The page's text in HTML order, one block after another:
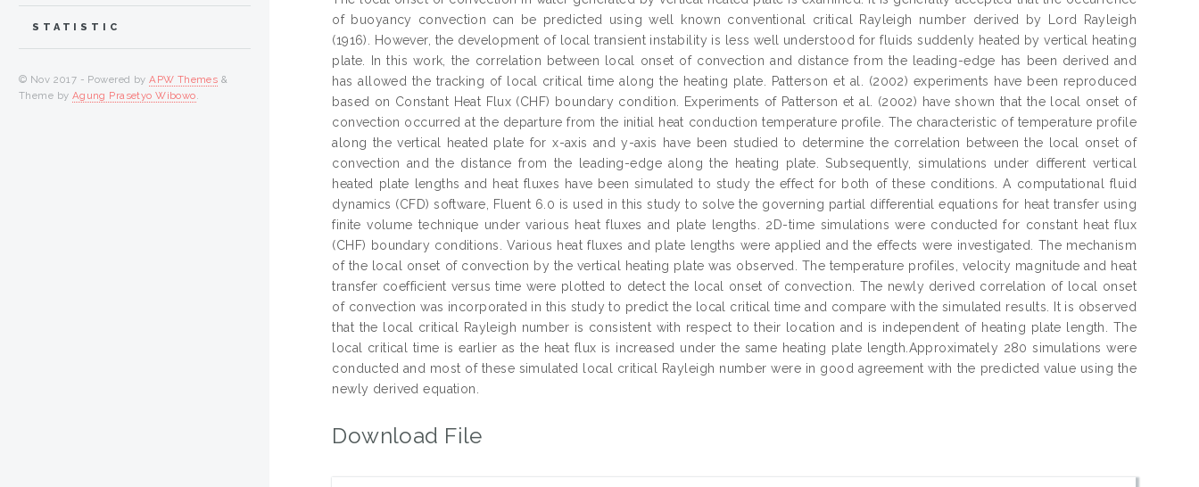
of buoyancy convection can be predicted using well known conventional critical Rayleigh number derived by Lord Rayleigh
(1916). However, the development of local transient instability is less well understood for fluids suddenly heated by vertical heating
plate. In this work, the correlation between local onset of convection and distance from the leading-edge has been derived and
has allowed the tracking of local critical time along the heating plate. Patterson et al. (2002) experiments have been reproduced
based on Constant Heat Flux (CHF) boundary condition. Experiments of Patterson et al. (2002) have shown that the local onset of
convection occurred at the departure from the initial heat conduction temperature profile. The characteristic of temperature profile
along the vertical heated plate for x-axis and y-axis have been studied to determine the correlation between the local onset of
convection and the distance from the leading-edge along the heating plate. Subsequently, simulations under different vertical
heated plate lengths and heat fluxes have been simulated to study the effect for both of these conditions. A computational fluid
dynamics (CFD) software, Fluent 6.0 is used in this study to solve the governing partial differential equations for heat transfer using
finite volume technique under various heat fluxes and plate lengths. 2D-time simulations were conducted for constant heat flux
(CHF) boundary conditions. Various heat fluxes and plate lengths were applied and the effects were investigated. The mechanism
of the local onset of convection by the vertical heating plate was observed. The temperature profiles, velocity magnitude and heat
transfer coefficient versus time were plotted to detect the local onset of convection. The newly derived correlation of local onset
of convection was incorporated in this study to predict the local critical time and compare with the simulated results. It is observed
that the local critical Rayleigh number is consistent with respect to their location and is independent of heating plate length. The
local critical time is earlier as the heat flux is increased under the same heating plate length.Approximately 280 simulations were
conducted and most of these simulated local critical Rayleigh number were in good agreement with the predicted value using the
newly derived equation.
Download File
STATISTIC
© Nov 2017 - Powered byAPW Themes &
Theme by Agung Prasetyo Wibowo.